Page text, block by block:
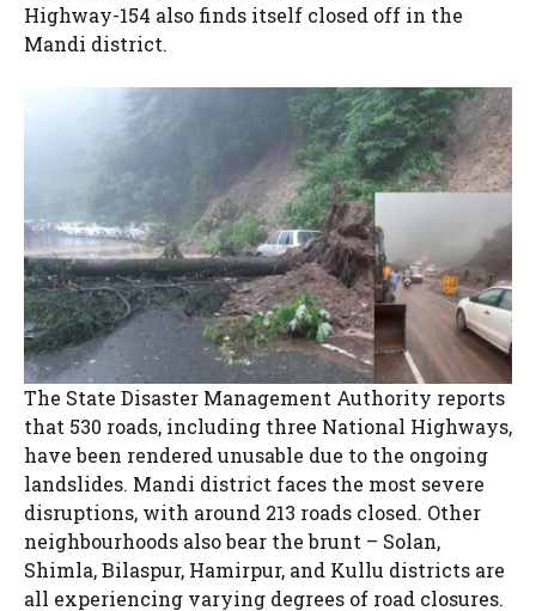
Highway-154 also finds itself closed off in the
Mandi district.
The State Disaster Management Authority reports
that 530 roads, including three National Highways,
have been rendered unusable due to the ongoing
landslides. Mandi district faces the most severe
disruptions, with around 213 roads closed. Other
neighbourhoods also bear the brunt – Solan,
Shimla, Bilaspur, Hamirpur, and Kullu districts are
all experiencing varying degrees of road closures.